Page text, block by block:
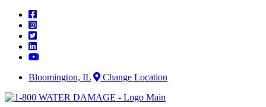
Skip
content
Bloomington, IL Change Location